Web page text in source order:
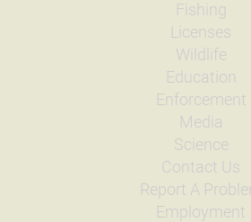
Fishing
Licenses
Wildlife
Education
Enforcement
Media
Science
Contact Us
Report A
Employment